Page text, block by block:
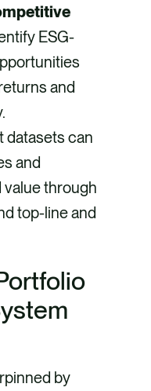
ESG-
and
datasets can
and
through
top-line and
by